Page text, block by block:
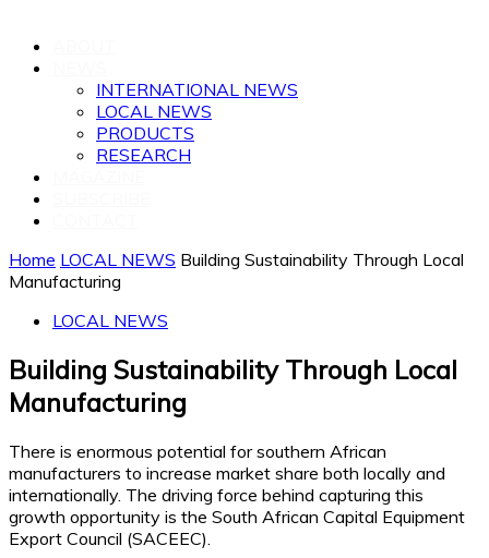
INTERNATIONAL NEWS
LOCAL NEWS
PRODUCTS
RESEARCH
Home LOCAL NEWS Building Sustainability Through Local
Manufacturing
LOCAL NEWS
Building Sustainability Through Local
Manufacturing
There is enormous potential for southern African
manufacturers to increase market share both locally and
internationally. The driving force behind capturing this
growth opportunity is the South African Capital Equipment
Export Council (SACEEC).